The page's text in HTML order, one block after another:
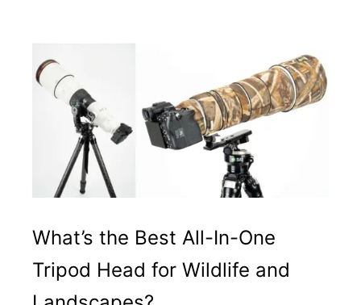
What’s the Best All-In-One
Tripod Head for Wildlife and